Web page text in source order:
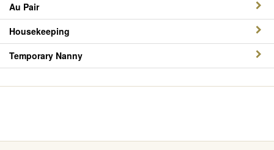
Au Pair
Housekeeping
Temporary Nanny